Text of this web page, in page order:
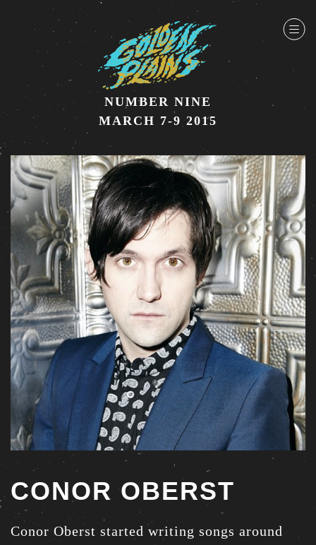
NUMBER NINE
MARCH 7-9 2015
CONOR OBERST
Conor Oberst started writing songs around